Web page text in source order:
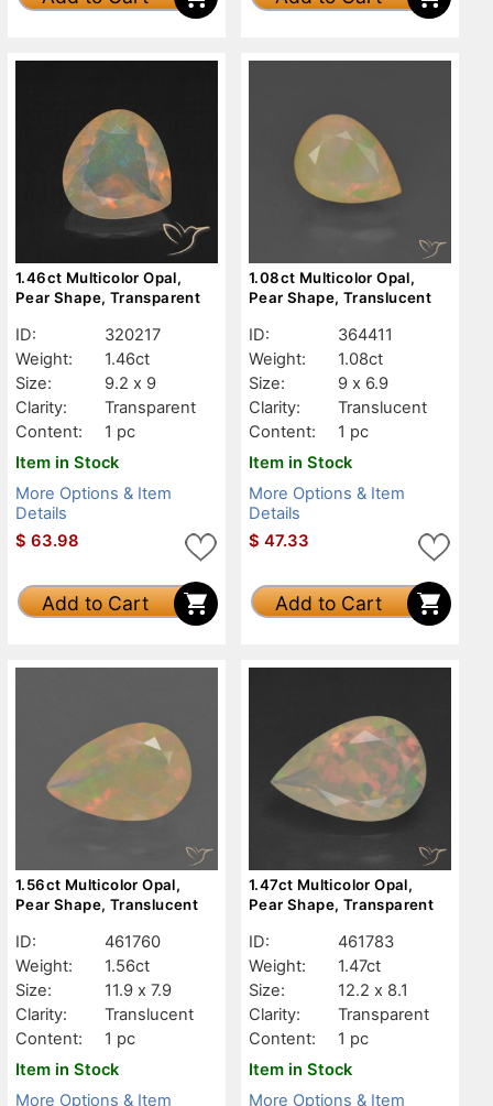
1.46ct Multicolor Opal,
Pear Shape, Transparent
ID:
320217
Weight:
1.46ct
Size:
9.2 x 9
Clarity:
Transparent
Content:
1 pc
Item in Stock
More Options & Item
Details
$ 63.98
Add to Cart
1.08ct Multicolor Opal,
Pear Shape, Translucent
ID:
364411
Weight:
1.08ct
Size:
9 x 6.9
Clarity:
Translucent
Content:
1 pc
Item in Stock
More Options & Item
Details
$ 47.33
Add to Cart
1.56ct Multicolor Opal,
Pear Shape, Translucent
ID:
461760
Weight:
1.56ct
Size:
11.9 x 7.9
Clarity:
Translucent
Content:
1 pc
Item in Stock
More Options & Item
1.47ct Multicolor Opal,
Pear Shape, Transparent
ID:
461783
Weight:
1.47ct
Size:
12.2 x 8.1
Clarity:
Transparent
Content:
1 pc
Item in Stock
More Options & Item